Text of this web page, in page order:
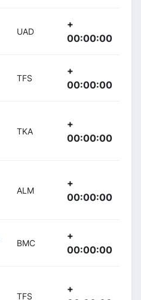
UAD
+
00:00:00
TFS
+
00:00:00
TKA
+
00:00:00
ALM
+
00:00:00
BMC
+
00:00:00
TFS
+